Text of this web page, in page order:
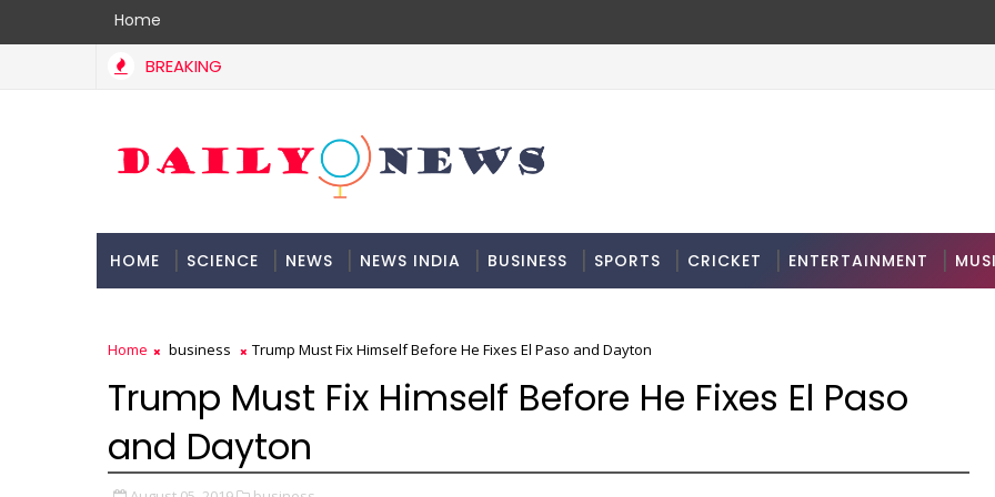
Home
BREAKING
HOME SCIENCE NEWS NEWS INDIA BUSINESS SPORTS CRICKET ENTERTAINMENT
Home business Trump Must Fix Himself Before He Fixes El Paso and Dayton
Trump Must Fix Himself Before He Fixes El Paso
and Dayton